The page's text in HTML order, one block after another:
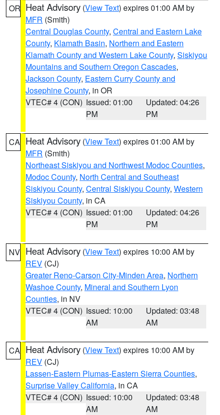
OR Heat Advisory (View Text) expires 01:00 AM by
MFR (Smith)
Central Douglas County, Central and Eastern Lake
County, Klamath Basin, Northern and Eastern
Klamath County and Western Lake County, Siskiyou
Mountains and Southern Oregon Cascades,
Jackson County, Eastern Curry County and
Josephine County, in OR
VTEC# 4 (CON) Issued: 01:00
PM
Updated: 04:26
PM
CA Heat Advisory (View Text) expires 01:00 AM by
MFR (Smith)
Northeast Siskiyou and Northwest Modoc Counties,
Modoc County, North Central and Southeast
Siskiyou County, Central Siskiyou County, Western
Siskiyou County, in CA
VTEC# 4 (CON) Issued: 01:00
PM
Updated: 04:26
PM
NV Heat Advisory (View Text) expires 10:00 AM by
REV (CJ)
Greater Reno-Carson City-Minden Area, Northern
Washoe County, Mineral and Southern Lyon
Counties, in NV
VTEC# 4 (CON) Issued: 10:00
AM
Updated: 03:48
AM
CA Heat Advisory (View Text) expires 10:00 AM by
REV (CJ)
Lassen-Eastern Plumas-Eastern Sierra Counties,
Surprise Valley California, in CA
VTEC# 4 (CON) Issued: 10:00
AM
Updated: 03:48
AM